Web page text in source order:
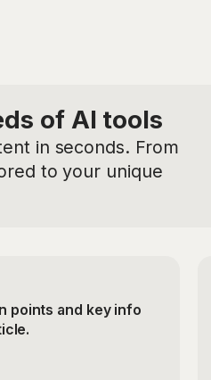
of AI tools
in seconds. From
to your unique
points and key info